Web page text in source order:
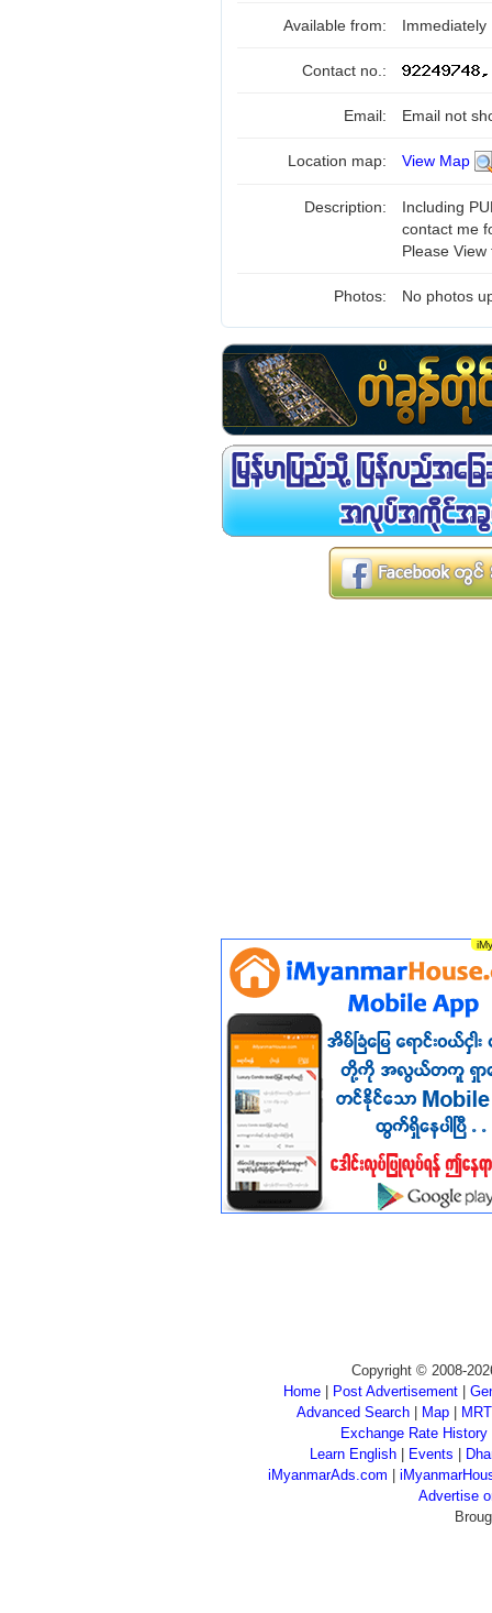
Available from: Immediately
Contact no.:
Email: Email not
Location map: View Map
Description:
Including
contact me
Please
Photos: No photos
Copyright © 2008-
Home
Post Advertisement
Advanced Search| Map|
Exchange Rate History
Learn English
Events
iMyanmarAds.com
Advertise